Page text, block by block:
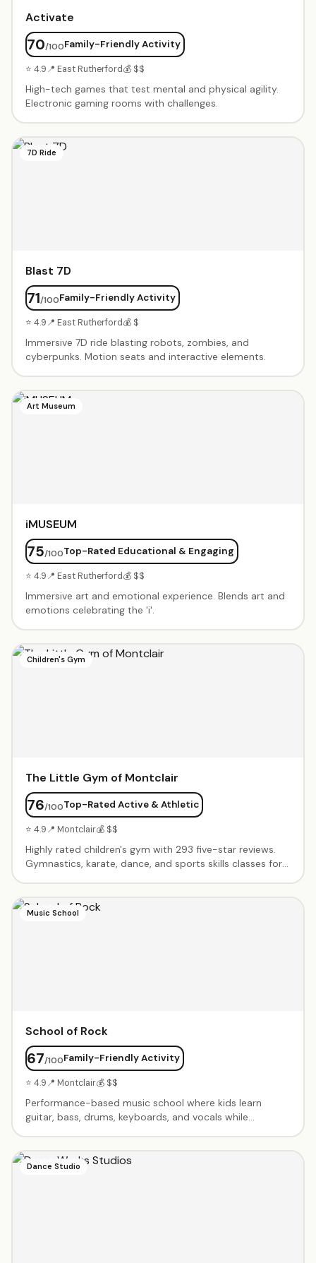
Activate
70/100Family-Friendly Activity
⭐ 4.9📍 East Rutherford💰 $$
High-tech games that test mental and physical agility.
Electronic gaming rooms with challenges.
7D Ride
Blast 7D
71/100Family-Friendly Activity
⭐ 4.9📍 East Rutherford💰 $
Immersive 7D ride blasting robots, zombies, and
cyberpunks. Motion seats and interactive elements.
Art Museum
iMUSEUM
75/100Top-Rated Educational & Engaging
⭐ 4.9📍 East Rutherford💰 $$
Immersive art and emotional experience. Blends art and
emotions celebrating the 'i'.
Children's Gym
The Little Gym of Montclair
76/100Top-Rated Active & Athletic
⭐ 4.9📍 Montclair💰 $$
Highly rated children's gym with 293 five-star reviews.
Gymnastics, karate, dance, and sports skills classes for
instructors create supportive environment where every
child succeeds. Progressive curriculum builds confidence
Music School
School of Rock
67/100Family-Friendly Activity
⭐ 4.9📍 Montclair💰 $$
Performance-based music school where kids learn
guitar, bass, drums, keyboards, and vocals while
concerts. Summer camps, private lessons, and group
rehearsals. Builds confidence and musicianship in a fun,
Dance Studio